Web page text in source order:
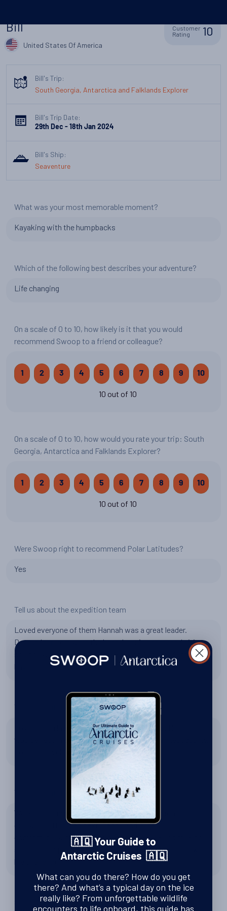
Bill
United States Of America
Customer
Rating
10
Bill's Trip:
South Georgia, Antarctica and Falklands Explorer
Bill's Trip Date:
29th Dec - 18th Jan 2024
Bill's Ship:
Seaventure
What was your most memorable moment?
Kayaking with the humpbacks
Which of the following best describes your adventure?
Life changing
On a scale of 0 to 10, how likely is it that you would
recommend Swoop to a friend or colleague?
1 2 3 4 5 6 7 8 9 10
10 out of 10
On a scale of 0 to 10, how would you rate your trip: South
Georgia, Antarctica and Falklands Explorer?
1 2 3 4 5 6 7 8 9 10
10 out of 10
Were Swoop right to recommend Polar Latitudes?
Yes
Tell us about the expedition team
Loved everyone of them Hannah was a great leader.
Dannys lecturers were the best. Leonis energy and citizen
science was amazing. Danny-Boy and Alice made the
kayaking unbelievable.
Tell us about the Seaventure
Loved cabin layout in 618. It felt more open and location
was perfect in center of ship. Food was of highest quality.
Love to travel on this ship again.
Tell us about the Kayaking
We were in immersive and did 9 kayak excursions. Each
one was better than next. Danny And Alice helped feel
comfortable with getting in out of the kayak and making
sure the equipment was the right fit for each of us. It was
Something Else?
🇦🇶 Your Guide to
Antarctic Cruises 🇦🇶
What can you do there? How do you get
there? And what’s a typical day on the ice
really like? From unforgettable wildlife
encounters to life onboard, this guide has